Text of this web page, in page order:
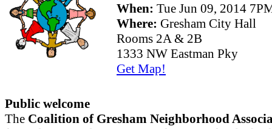
When: Tue Jun 09, 2014
Where: Gresham City Hall
Rooms 2A & 2B
1333 NW Eastman Pky
Get Map!
Public welcome
The Coalition of Gresham Neighborhood